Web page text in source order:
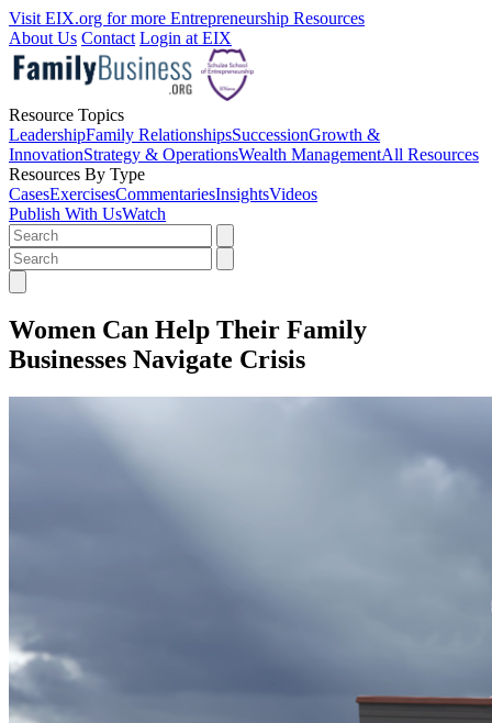
Visit EIX.org for more Entrepreneurship Resources
About Us Contact Login at EIX
Resource Topics
LeadershipFamily RelationshipsSuccessionGrowth &
InnovationStrategy & OperationsWealth ManagementAll Resources
Resources By Type
CasesExercisesCommentariesInsightsVideos
Publish With UsWatch
Women Can Help Their Family
Businesses Navigate Crisis